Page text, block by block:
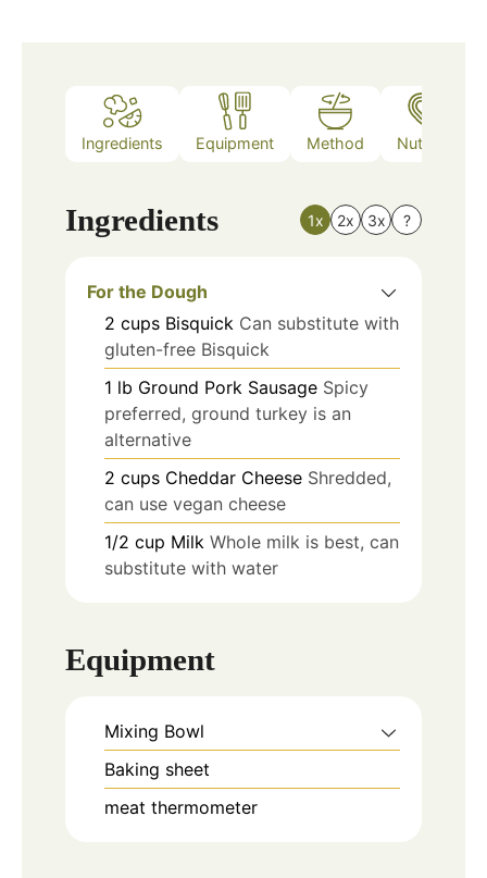
Ingredients Equipment Method Nutrition
Ingredients 1x 2x 3x ?
For the Dough
2 cups Bisquick Can substitute with
gluten-free Bisquick
1 lb Ground Pork Sausage Spicy
preferred, ground turkey is an
alternative
2 cups Cheddar Cheese Shredded,
can use vegan cheese
1/2 cup Milk Whole milk is best, can
substitute with water
Equipment
Mixing Bowl
Baking sheet
meat thermometer